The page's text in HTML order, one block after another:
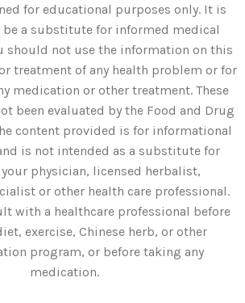
for educational purposes only. It is
a substitute for informed medical
should not use the information on this
treatment of any health problem or for
medication or other treatment. These
been evaluated by the Food and Drug
content provided is for informational
is not intended as a substitute for
physician, licensed herbalist,
or other health care professional.
with a healthcare professional before
exercise, Chinese herb, or other
program, or before taking any
medication.